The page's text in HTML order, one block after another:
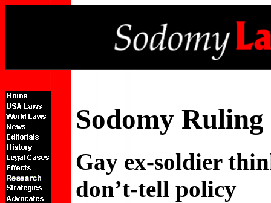
Sodomy
Gay ex-soldier
don’t-tell policy